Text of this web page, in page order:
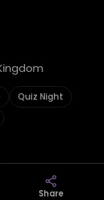
Quiz Night
Share